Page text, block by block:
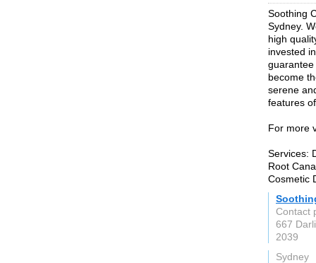
Soothing
Sydney.
high
invested
become
serene
features
For more
Services:
Root
Cosmetic
Contact
667
2039
Sydney